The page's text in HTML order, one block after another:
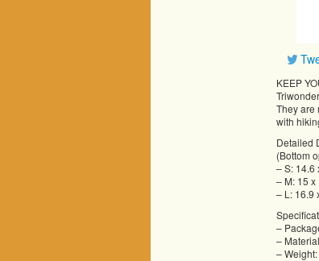
KEEP
They are
with
Detailed
(Bottom
– S: 14.6
– M: 15 x
– L: 16.9
–
–
–